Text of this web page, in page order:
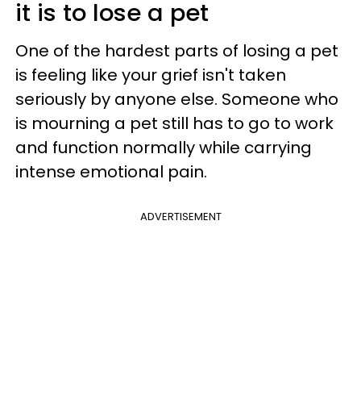
it is to lose a pet
One of the hardest parts of losing a pet
is feeling like your grief isn't taken
seriously by anyone else. Someone who
is mourning a pet still has to go to work
and function normally while carrying
intense emotional pain.
ADVERTISEMENT